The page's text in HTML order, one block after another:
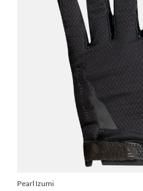
Pearl Izumi